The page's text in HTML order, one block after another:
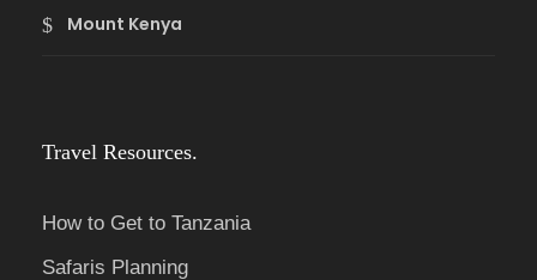
Mount Kenya
Travel Resources.
How to Get to Tanzania
Safaris Planning